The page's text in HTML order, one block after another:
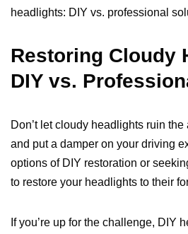
headlights: DIY vs. professional
Restoring Cloudy
DIY vs.
Don’t let cloudy headlights ruin
and put a damper on your driving
options of DIY restoration or
to restore your headlights to their
If you’re up for the challenge, DIY